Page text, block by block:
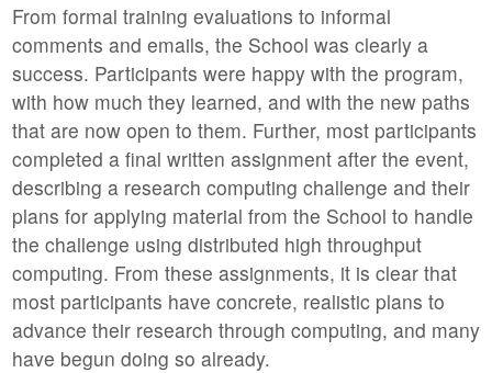
From formal training evaluations to informal
comments and emails, the School was clearly a
success. Participants were happy with the program,
with how much they learned, and with the new paths
that are now open to them. Further, most participants
completed a final written assignment after the event,
describing a research computing challenge and their
plans for applying material from the School to handle
the challenge using distributed high throughput
computing. From these assignments, it is clear that
most participants have concrete, realistic plans to
advance their research through computing, and many
have begun doing so already.